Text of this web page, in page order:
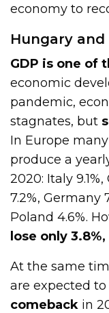
economy to
Hungary
GDP is one of
economic
pandemic,
stagnates, but
In Europe
produce a
2020: Italy
7.2%, Germany
Poland 4.6%.
lose only
At the same
are expected
comeback in